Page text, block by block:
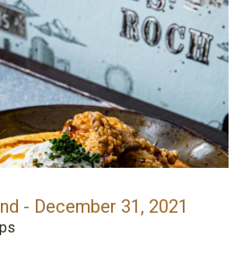
- December 31, 2021